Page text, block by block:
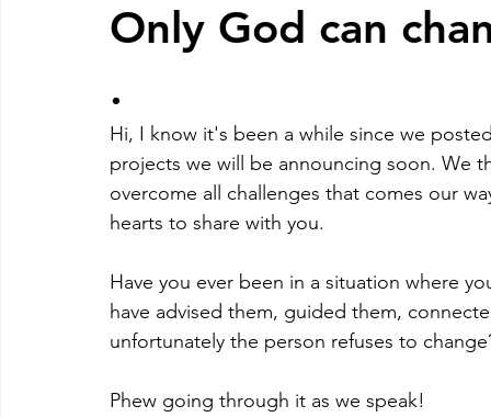
Only God can
.
Hi, I know it's been a while since we
projects we will be announcing soon. We
overcome all challenges that comes our
hearts to share with you.
Have you ever been in a situation where
have advised them, guided them,
unfortunately the person refuses to
Phew going through it as we speak!